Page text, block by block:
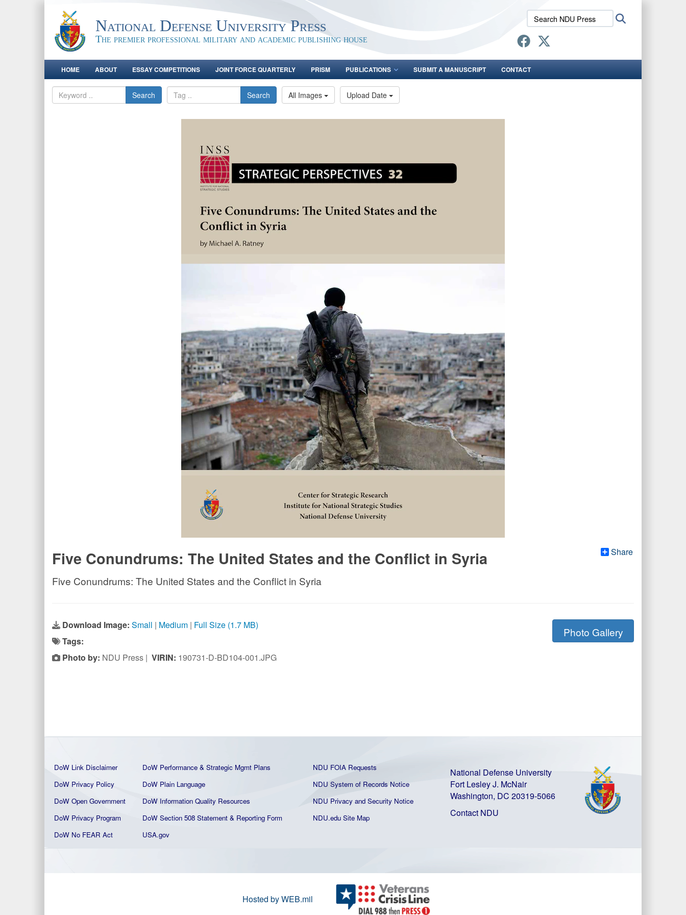
National Defense University Press
The premier professional military and academic publishing house
Search
NDU
Press:
HOME ABOUT ESSAY COMPETITIONS JOINT FORCE QUARTERLY PRISM PUBLICATIONS SUBMIT A MANUSCRIPT CONTACT
Search Search All Images Upload Date
Share
Five Conundrums: The United States and the Conflict in Syria
Five Conundrums: The United States and the Conflict in Syria
Download Image: Small | Medium | Full Size (1.7 MB)
Tags:
Photo by: NDU Press | VIRIN: 190731-D-BD104-001.JPG
Photo Gallery
DoW Link Disclaimer DoW Performance & Strategic Mgmt Plans
NDU FOIA Requests
DoW Privacy Policy
DoW Plain Language
NDU System of Records Notice
DoW Open Government
DoW Information Quality Resources
NDU Privacy and Security Notice
DoW Privacy Program
DoW Section 508 Statement & Reporting Form
NDU.edu Site Map
DoW No FEAR Act
USA.gov
National Defense University
Fort Lesley J. McNair
Washington, DC 20319-5066
Contact NDU
Hosted by WEB.mil